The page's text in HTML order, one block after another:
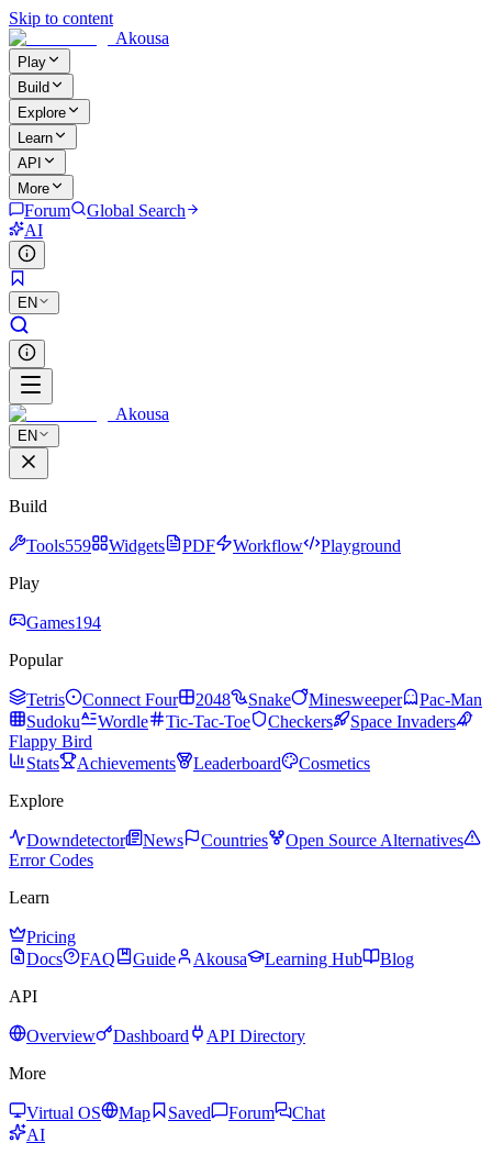
Skip to content
Akousa
Play
Build
Explore
Learn
API
More
Forum
Global Search
AI
EN
Akousa
EN
Build
Tools559 Widgets PDF Workflow
Playground
Play
Games194
Popular
Tetris Connect Four 2048 Snake Minesweeper
Pac-Man
Sudoku
Wordle Tic-Tac-Toe Checkers
Space Invaders
Flappy Bird
Stats
Achievements Leaderboard
Cosmetics
Explore
Downdetector News Countries
Open Source Alternatives
Error Codes
Learn
Pricing
Docs
FAQ Guide Akousa Learning Hub
Blog
API
Overview Dashboard
API Directory
More
Virtual OS Map Saved Forum
Chat
AI